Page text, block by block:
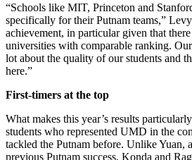
“Schools like MIT, Princeton and
specifically for their Putnam teams,”
achievement, in particular given that
universities with comparable ranking. Our
lot about the quality of our students and
here.”
First-timers at the top
What makes this year’s results
students who represented UMD in the
tackled the Putnam before. Unlike Yuan,
previous Putnam success, Konda and